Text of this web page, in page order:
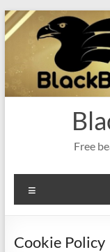
Skip
to
content
Free
Cookie Policy